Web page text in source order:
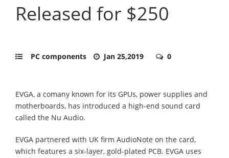
Released for $250
PC components Jan 25,2019 0
EVGA, a comany known for its GPUs, power supplies and
motherboards, has introduced a high-end sound card
called the Nu Audio.
EVGA partnered with UK firm AudioNote on the card,
which features a six-layer, gold-plated PCB. EVGA uses